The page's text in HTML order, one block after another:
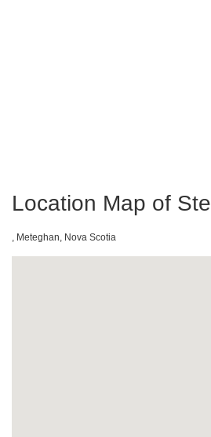
Location Map of
, Meteghan, Nova Scotia